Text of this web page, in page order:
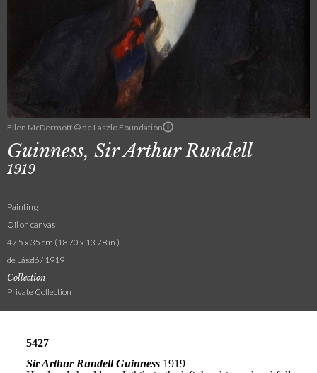
Ellen McDermott © de Laszlo Foundation
Guinness, Sir Arthur Rundell
1919
Painting
Oil on canvas
47.5 x 35 cm (18.70 x 13.78 in.)
de László / 1919
Collection
Private Collection